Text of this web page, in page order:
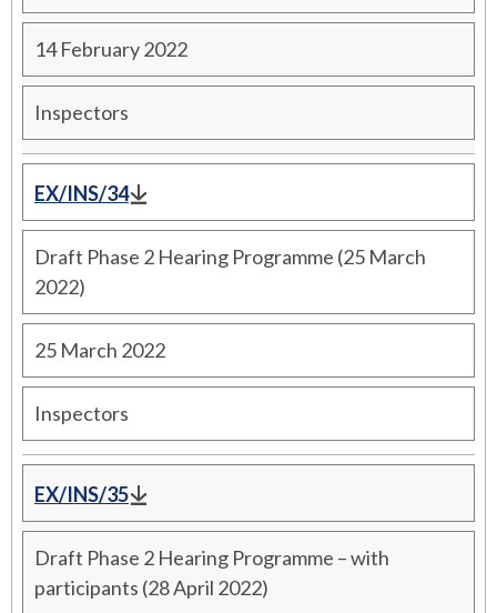
14 February 2022
Inspectors
EX/INS/34
Draft Phase 2 Hearing Programme (25 March
2022)
25 March 2022
Inspectors
EX/INS/35
Draft Phase 2 Hearing Programme – with
participants (28 April 2022)